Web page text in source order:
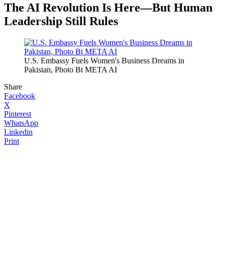
The AI Revolution Is Here—But Human
Leadership Still Rules
U.S. Embassy Fuels Women's Business Dreams in
Pakistan, Photo Bt META AI
Share
Facebook
X
Pinterest
WhatsApp
Linkedin
Print